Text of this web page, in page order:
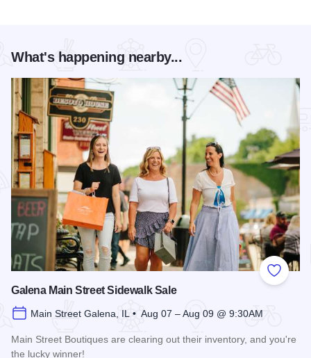
What's happening nearby...
Add to
Galena Main Street Sidewalk Sale
Main Street Galena, IL • Aug 07 – Aug 09 @ 9:30AM
Main Street Boutiques are clearing out their inventory, and you're
the lucky winner!